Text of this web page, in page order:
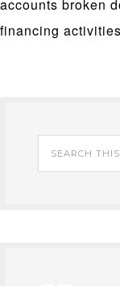
accounts broken
financing